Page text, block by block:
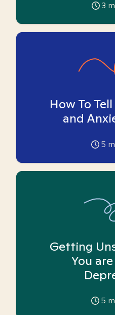
3
How To
and
5
Getting
You
5